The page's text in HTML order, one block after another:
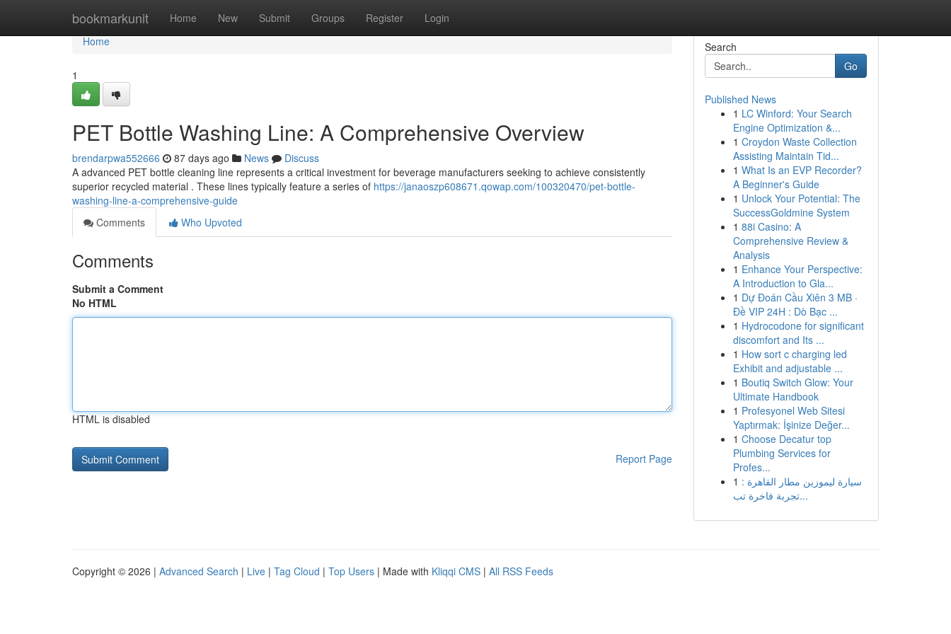
bookmarkunit Home New Submit Groups Register Login
Home
Home
1
PET Bottle Washing Line: A Comprehensive Overview
brendarpwa552666 87 days ago News
Discuss
A advanced PET bottle cleaning line represents a critical investment for beverage manufacturers seeking to achieve consistently
superior recycled material . These lines typically feature a series of https://janaoszp608671.qowap.com/100320470/pet-bottle-
washing-line-a-comprehensive-guide
Comments
Who Upvoted
Comments
Submit a Comment
No HTML
HTML is disabled
Report Page
Search
Go
Published News
1 LC Winford: Your Search
Engine Optimization &...
1 Croydon Waste Collection
Assisting Maintain Tid...
1 What Is an EVP Recorder?
A Beginner's Guide
1 Unlock Your Potential: The
SuccessGoldmine System
1 88i Casino: A
Comprehensive Review &
Analysis
1 Enhance Your Perspective:
A Introduction to Gla...
1 Dự Đoán Cầu Xiên 3 MB ·
Đề VIP 24H : Dò Bạc ...
1 Hydrocodone for significant
discomfort and Its ...
1 How sort c charging led
Exhibit and adjustable ...
1 Boutiq Switch Glow: Your
Ultimate Handbook
1 Profesyonel Web Sitesi
Yaptırmak: İşinize Değer...
1 Choose Decatur top
Plumbing Services for
Profes...
1 سيارة ليموزين مطار القاهرة :
تجربة فاخرة تب...
Copyright © 2026 | Advanced Search | Live | Tag Cloud | Top Users | Made with Kliqqi CMS | All RSS Feeds